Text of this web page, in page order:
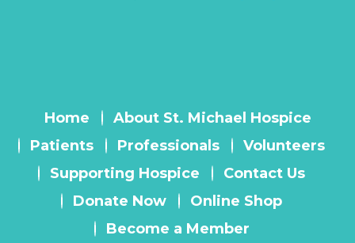
Home
About St. Michael Hospice
Patients
Professionals
Volunteers
Supporting Hospice
Contact Us
Donate Now
Online Shop
Become a Member